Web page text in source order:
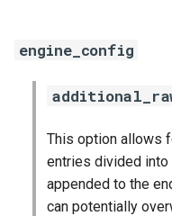
engine_config
This option allows
entries divided
appended to the
can potentially